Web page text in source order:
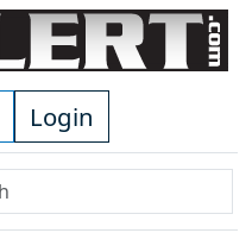
Login